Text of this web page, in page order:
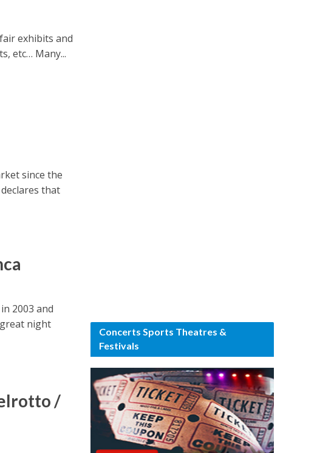
exhibits and
etc… Many...
since the
that
2003 and
night
/
Concerts Sports Theatres &
Festivals